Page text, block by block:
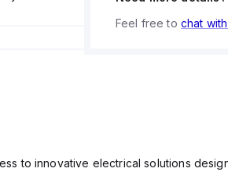
Feel free to chat
to innovative electrical solutions